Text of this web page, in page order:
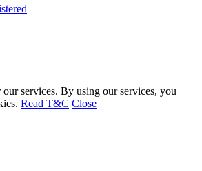
services. By using our services, you
Read T&C Close